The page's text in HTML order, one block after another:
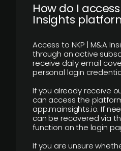
How do I
Insights
Access to NKP | M&A
through an active
receive daily email
personal login
If you already receive
can access the
app.mainsights.io. If
can be recovered via
function on the login
If you are unsure